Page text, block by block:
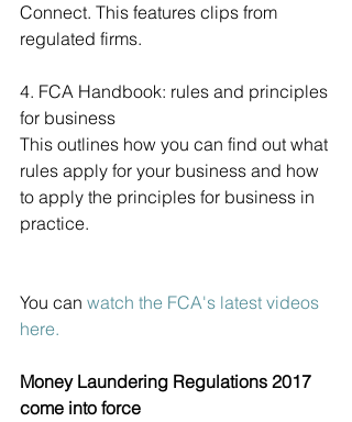
Connect. This features clips from
regulated firms.
4. FCA Handbook: rules and principles
for business
This outlines how you can find out what
rules apply for your business and how
to apply the principles for business in
practice.
You can watch the FCA's latest videos
here.
Money Laundering Regulations 2017
come into force